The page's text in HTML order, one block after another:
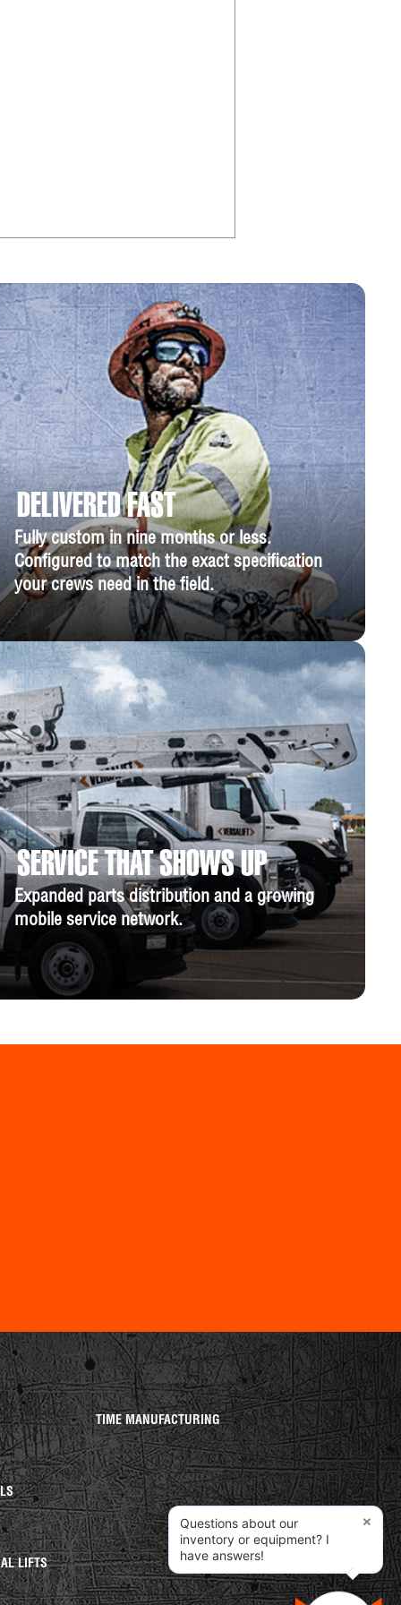
DELIVERED FAST
Fully custom in nine months or less.
Configured to match the exact specification
your crews need in the field.
SERVICE THAT SHOWS UP
Expanded parts distribution and a growing
mobile service network.
LIFTS
TIME MANUFACTURING
Questions about our
inventory or equipment? I
have answers!
×